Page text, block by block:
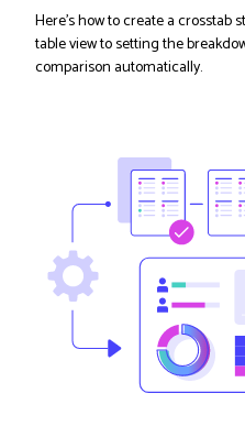
Here's how to create a crosstab
table view to setting the
comparison automatically.